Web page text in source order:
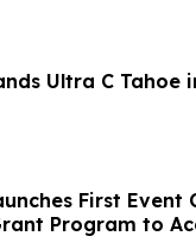
Ultra C Tahoe
First Event
Program to